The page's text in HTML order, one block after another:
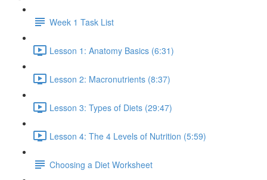
Week 1 Task List
Lesson 1: Anatomy Basics (6:31)
Lesson 2: Macronutrients (8:37)
Lesson 3: Types of Diets (29:47)
Lesson 4: The 4 Levels of Nutrition (5:59)
Choosing a Diet Worksheet